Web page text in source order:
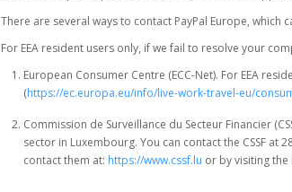
There are several ways to contact PayPal Europe, which
For EEA resident users only, if we fail to resolve your
European Consumer Centre (ECC-Net). For EEA
(https://ec.europa.eu/info/live-work-travel-eu/
Commission de Surveillance du Secteur Financier
sector in Luxembourg. You can contact the CSSF at
contact them at: https://www.cssf.lu or by visiting the